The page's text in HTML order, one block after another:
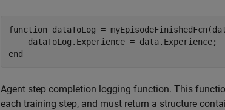
function dataToLog =
end
Agent step completion logging function. This
each training step, and must return a structure